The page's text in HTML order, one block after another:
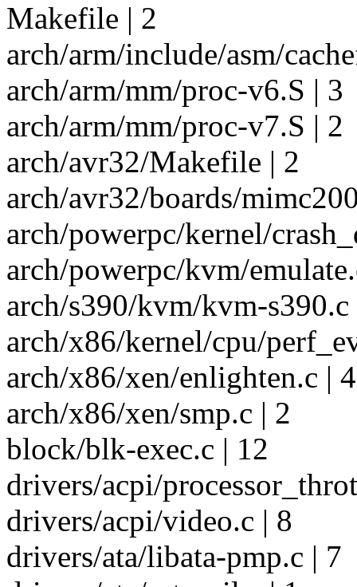
Makefile | 2
arch/arm/include/asm/
arch/arm/mm/proc-v6.S | 3
arch/arm/mm/proc-v7.S | 2
arch/avr32/Makefile | 2
arch/avr32/boards/
arch/powerpc/kernel/
arch/powerpc/kvm/
arch/s390/kvm/kvm-s390.c
arch/x86/kernel/cpu/
arch/x86/xen/enlighten.c | 4
arch/x86/xen/smp.c | 2
block/blk-exec.c | 12
drivers/acpi/
drivers/acpi/video.c | 8
drivers/ata/libata-pmp.c | 7